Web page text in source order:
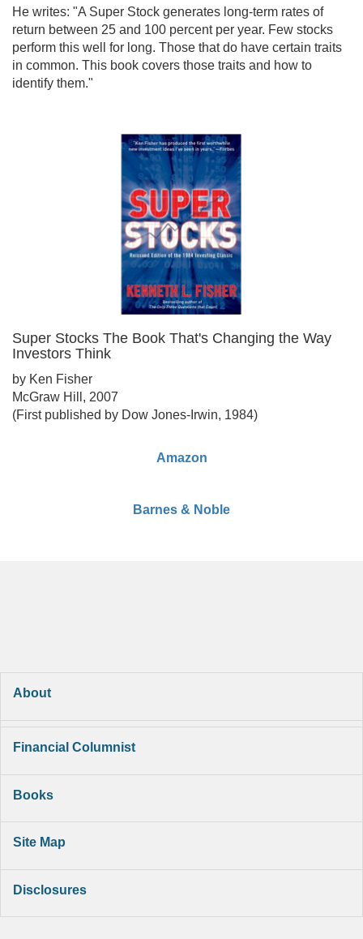
He writes: "A Super Stock generates long-term rates of
return between 25 and 100 percent per year. Few stocks
perform this well for long. Those that do have certain traits
in common. This book covers those traits and how to
identify them."
Super Stocks The Book That's Changing the Way
Investors Think
by Ken Fisher
McGraw Hill, 2007
(First published by Dow Jones-Irwin, 1984)
Amazon
Barnes & Noble
About
Financial Columnist
Books
Site Map
Disclosures